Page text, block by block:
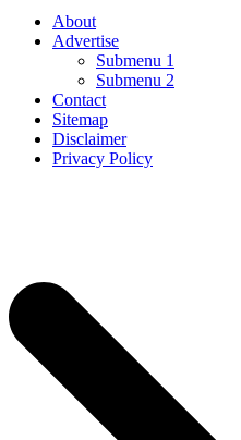
About
Advertise
Submenu 1
Submenu 2
Contact
Sitemap
Disclaimer
Privacy Policy